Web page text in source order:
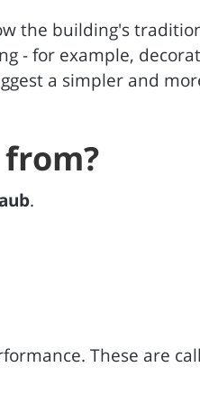
the building's
- for example,
a simpler and
.
These are